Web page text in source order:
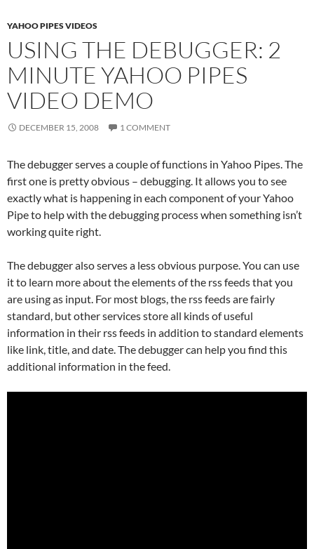
YAHOO PIPES VIDEOS
USING THE DEBUGGER: 2
MINUTE YAHOO PIPES
VIDEO DEMO
DECEMBER 15, 2008 1 COMMENT
The debugger serves a couple of functions in Yahoo Pipes. The
first one is pretty obvious – debugging. It allows you to see
exactly what is happening in each component of your Yahoo
Pipe to help with the debugging process when something isn’t
working quite right.
The debugger also serves a less obvious purpose. You can use
it to learn more about the elements of the rss feeds that you
are using as input. For most blogs, the rss feeds are fairly
standard, but other services store all kinds of useful
information in their rss feeds in addition to standard elements
like link, title, and date. The debugger can help you find this
additional information in the feed.